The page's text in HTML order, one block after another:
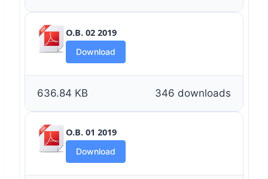
O.B. 02 2019
Download
346 downloads
636.84 KB
O.B. 01 2019
Download